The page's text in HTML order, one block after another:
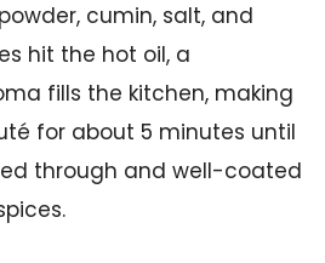
cumin, salt, and
hit the hot oil, a
fills the kitchen, making
for about 5 minutes until
through and well-coated